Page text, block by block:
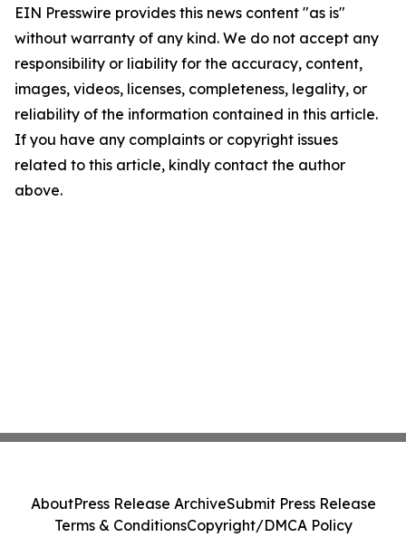
EIN Presswire provides this news content "as is"
without warranty of any kind. We do not accept any
responsibility or liability for the accuracy, content,
images, videos, licenses, completeness, legality, or
reliability of the information contained in this article.
If you have any complaints or copyright issues
related to this article, kindly contact the author
above.
AboutPress Release ArchiveSubmit Press Release
Terms & ConditionsCopyright/DMCA Policy